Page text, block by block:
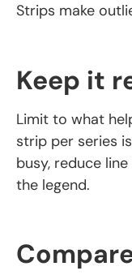
Strips make
Keep it
Limit to what
strip per series
busy, reduce
the legend.